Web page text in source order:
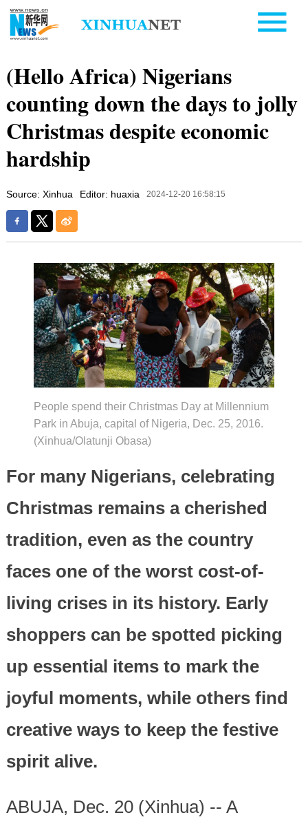
(Hello Africa) Nigerians
counting down the days to jolly
Christmas despite economic
hardship
Source: Xinhua Editor: huaxia 2024-12-20 16:58:15
People spend their Christmas Day at Millennium
Park in Abuja, capital of Nigeria, Dec. 25, 2016.
(Xinhua/Olatunji Obasa)
For many Nigerians, celebrating
Christmas remains a cherished
tradition, even as the country
faces one of the worst cost-of-
living crises in its history. Early
shoppers can be spotted picking
up essential items to mark the
joyful moments, while others find
creative ways to keep the festive
spirit alive.
ABUJA, Dec. 20 (Xinhua) -- A